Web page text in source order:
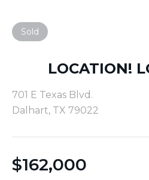
Sold
LOCATION!
701 E Texas Blvd.
Dalhart, TX 79022
$162,000